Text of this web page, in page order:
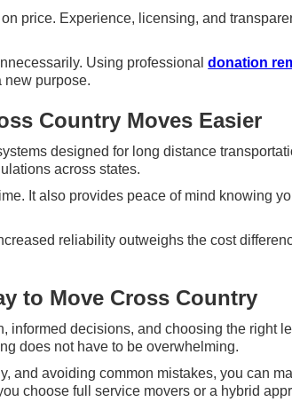
price. Experience, licensing, and
Using professionaldonation
purpose.
Country Moves Easier
designed for long distance
across states.
It also provides peace of mind knowing
reliability outweighs the cost
to Move Cross Country
informed decisions, and choosing the right
does not have to be overwhelming.
and avoiding common mistakes, you can
choose full service movers or a hybrid